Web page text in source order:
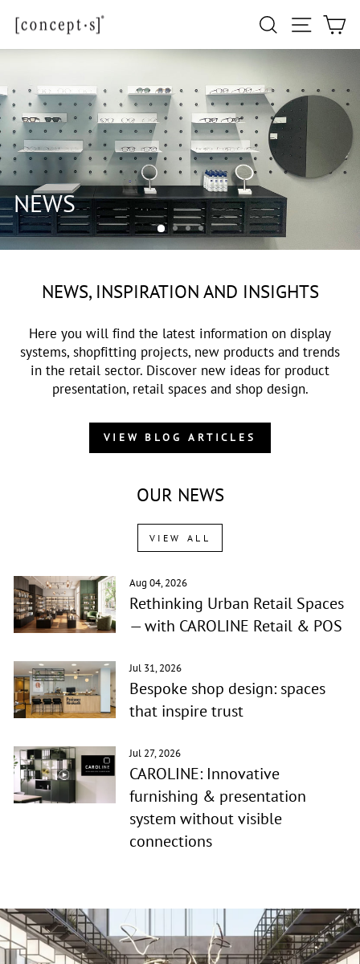
content
Search Site
NEWS, INSPIRATION AND INSIGHTS
Here you will find the latest information on display
systems, shopfitting projects, new products and trends
in the retail sector. Discover new ideas for product
presentation, retail spaces and shop design.
VIEW BLOG ARTICLES
OUR NEWS
VIEW ALL
Aug 04, 2026
Rethinking Urban Retail Spaces
— with CAROLINE Retail & POS
Jul 31, 2026
Bespoke shop design: spaces
that inspire trust
Jul 27, 2026
CAROLINE: Innovative
furnishing & presentation
system without visible
connections